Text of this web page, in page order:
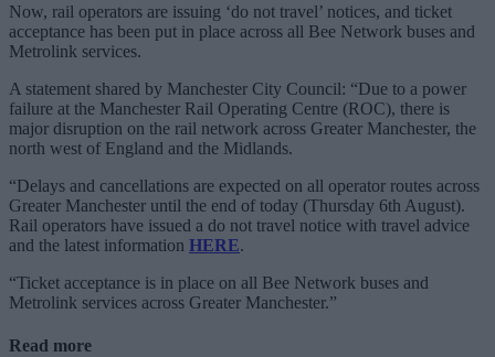
Now, rail operators are issuing ‘do not travel’ notices, and ticket
acceptance has been put in place across all Bee Network buses and
Metrolink services.
A statement shared by Manchester City Council: “Due to a power
failure at the Manchester Rail Operating Centre (ROC), there is
major disruption on the rail network across Greater Manchester, the
north west of England and the Midlands.
“Delays and cancellations are expected on all operator routes across
Greater Manchester until the end of today (Thursday 6th August).
Rail operators have issued a do not travel notice with travel advice
and the latest information HERE.
“Ticket acceptance is in place on all Bee Network buses and
Metrolink services across Greater Manchester.”
Read more